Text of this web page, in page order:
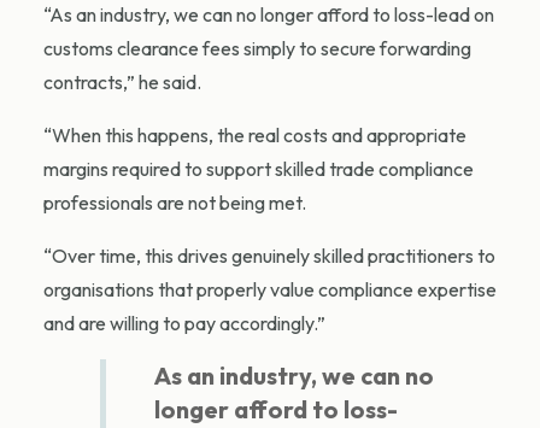
“As an industry, we can no longer afford to loss-lead on
customs clearance fees simply to secure forwarding
contracts,” he said.
“When this happens, the real costs and appropriate
margins required to support skilled trade compliance
professionals are not being met.
“Over time, this drives genuinely skilled practitioners to
organisations that properly value compliance expertise
and are willing to pay accordingly.”
As an industry, we can no
longer afford to loss-